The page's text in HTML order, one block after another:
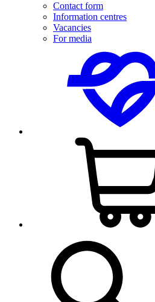
Contact form
Information centres
Vacancies
For media